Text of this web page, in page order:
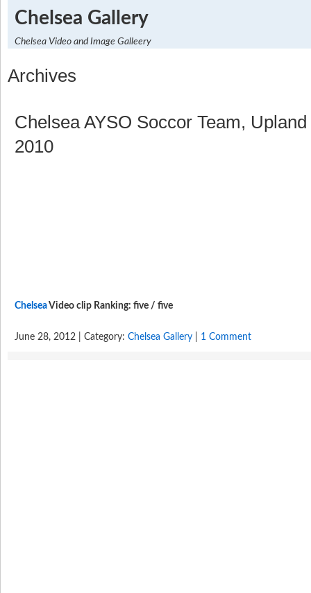
Chelsea Gallery
Chelsea Video and Image Galleery
Archives
Chelsea AYSO Soccor Team,
2010
ChelseaVideo clip Ranking: five / five
June 28, 2012 | Category: Chelsea Gallery 1 Comment